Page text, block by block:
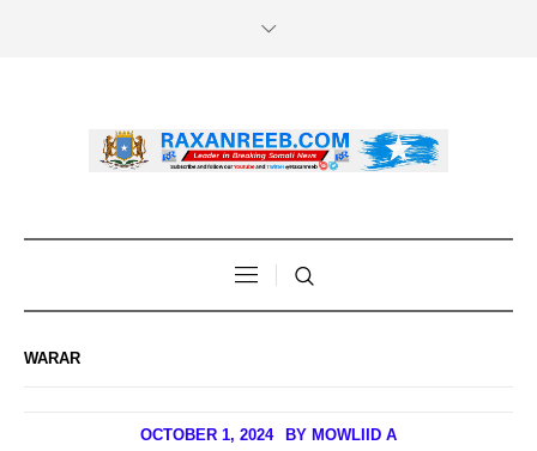
WARAR
OCTOBER 1, 2024 BY MOWLIID A